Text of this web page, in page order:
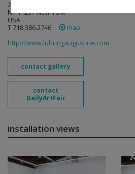
25 Knickerbocker Ave
NY 11237 New York
USA
T 718.386.2746
map
http://www.luhringaugustine.com
contact gallery
contact
DailyArtFair
installation views